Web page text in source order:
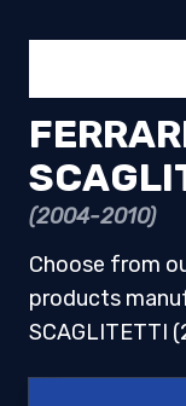
(2004-2010)
Choose from
products
SCAGLITETTI